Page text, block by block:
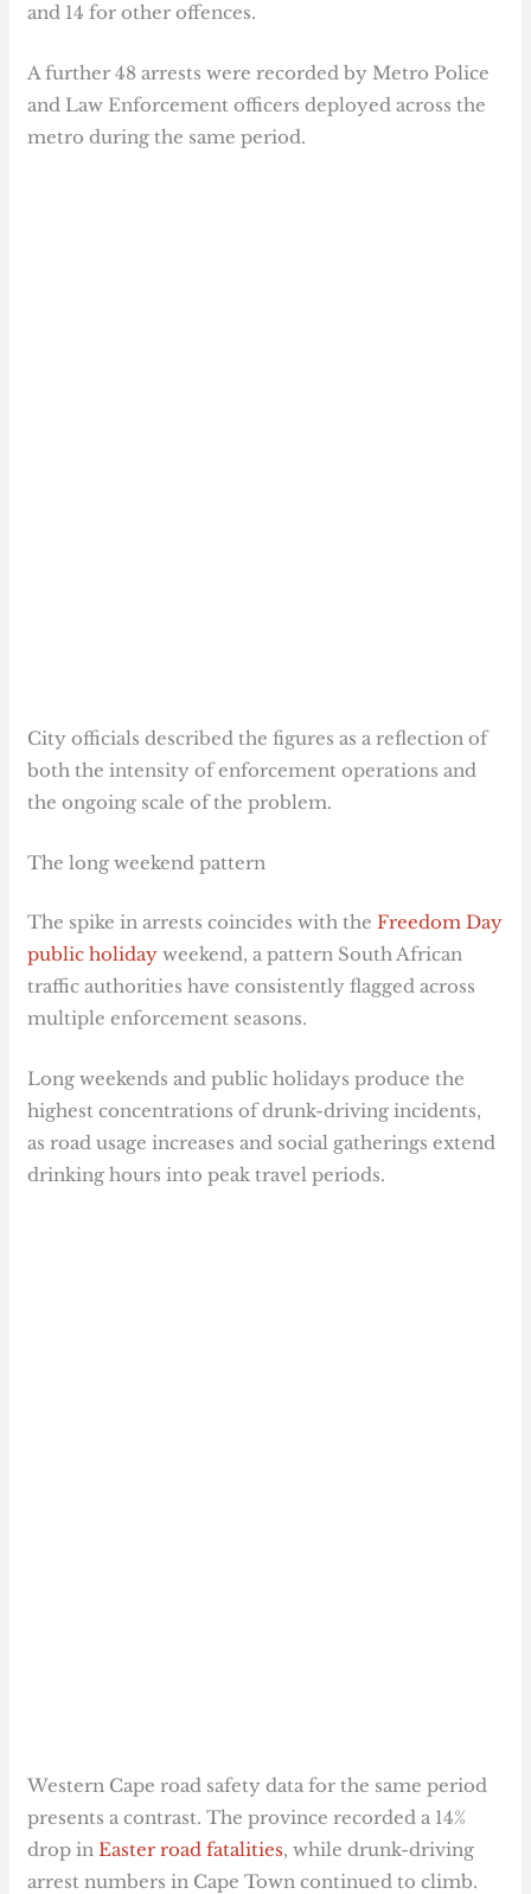
and 14 for other offences.
A further 48 arrests were recorded by Metro Police
and Law Enforcement officers deployed across the
metro during the same period.
City officials described the figures as a reflection of
both the intensity of enforcement operations and
the ongoing scale of the problem.
The long weekend pattern
The spike in arrests coincides with theFreedom Day
public holiday weekend, a pattern South African
traffic authorities have consistently flagged across
multiple enforcement seasons.
Long weekends and public holidays produce the
highest concentrations of drunk-driving incidents,
as road usage increases and social gatherings extend
drinking hours into peak travel periods.
Western Cape road safety data for the same period
presents a contrast. The province recorded a 14%
drop inEaster road fatalities, while drunk-driving
arrest numbers in Cape Town continued to climb.